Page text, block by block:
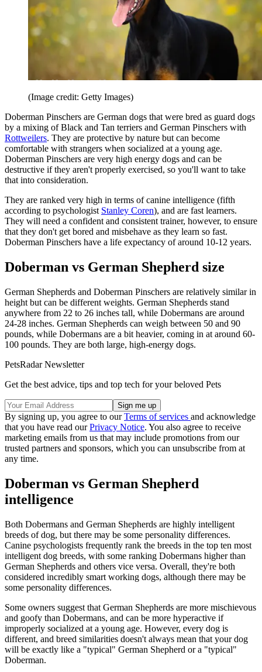
(Image credit: Getty Images)
Doberman Pinschers are German dogs that were bred as guard dogs
by a mixing of Black and Tan terriers and German Pinschers with
Rottweilers. They are protective by nature but can become
comfortable with strangers when socialized at a young age.
Doberman Pinschers are very high energy dogs and can be
destructive if they aren't properly exercised, so you'll want to take
that into consideration.
They are ranked very high in terms of canine intelligence (fifth
according to psychologist Stanley Coren), and are fast learners.
They will need a confident and consistent trainer, however, to ensure
that they don't get bored and misbehave as they learn so fast.
Doberman Pinschers have a life expectancy of around 10-12 years.
Doberman vs German Shepherd size
German Shepherds and Doberman Pinschers are relatively similar in
height but can be different weights. German Shepherds stand
anywhere from 22 to 26 inches tall, while Dobermans are around
24-28 inches. German Shepherds can weigh between 50 and 90
pounds, while Dobermans are a bit heavier, coming in at around 60-
100 pounds. They are both large, high-energy dogs.
PetsRadar Newsletter
Get the best advice, tips and top tech for your beloved Pets
By signing up, you agree to ourTerms of services and acknowledge
that you have read ourPrivacy Notice. You also agree to receive
marketing emails from us that may include promotions from our
trusted partners and sponsors, which you can unsubscribe from at
any time.
Doberman vs German Shepherd
intelligence
Both Dobermans and German Shepherds are highly intelligent
breeds of dog, but there may be some personality differences.
Canine psychologists frequently rank the breeds in the top ten most
intelligent dog breeds, with some ranking Dobermans higher than
German Shepherds and others vice versa. Overall, they're both
considered incredibly smart working dogs, although there may be
some personality differences.
Some owners suggest that German Shepherds are more mischievous
and goofy than Dobermans, and can be more hyperactive if
improperly socialized at a young age. However, every dog is
different, and breed similarities doesn't always mean that your dog
will be exactly like a "typical" German Shepherd or a "typical"
Doberman.